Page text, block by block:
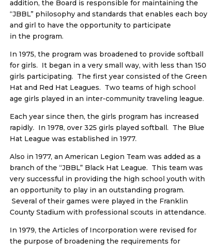
addition, the Board is responsible for maintaining the
“JBBL” philosophy and standards that enables each boy
and girl to have the opportunity to participate
in the program.
In 1975, the program was broadened to provide softball
for girls. It began in a very small way, with less than 150
girls participating. The first year consisted of the Green
Hat and Red Hat Leagues. Two teams of high school
age girls played in an inter-community traveling league.
Each year since then, the girls program has increased
rapidly. In 1978, over 325 girls played softball. The Blue
Hat League was established in 1977.
Also in 1977, an American Legion Team was added as a
branch of the “JBBL” Black Hat League. This team was
very successful in providing the high school youth with
an opportunity to play in an outstanding program.
Several of their games were played in the Franklin
County Stadium with professional scouts in attendance.
In 1979, the Articles of Incorporation were revised for
the purpose of broadening the requirements for